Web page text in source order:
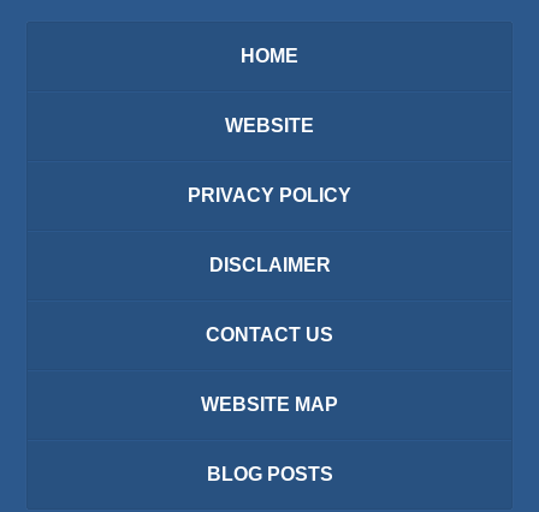
HOME
WEBSITE
PRIVACY POLICY
DISCLAIMER
CONTACT US
WEBSITE MAP
BLOG POSTS